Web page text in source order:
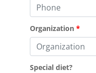
Organization
Special diet?